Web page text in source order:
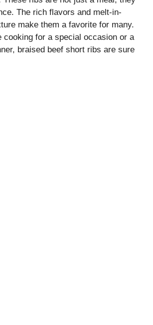
The rich flavors and melt-in-
make them a favorite for many.
cooking for a special occasion or a
braised beef short ribs are sure